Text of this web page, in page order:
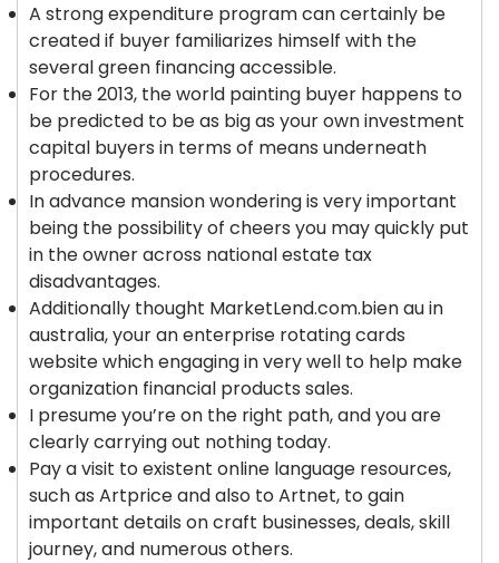
A strong expenditure program can certainly be
created if buyer familiarizes himself with the
several green financing accessible.
For the 2013, the world painting buyer happens to
be predicted to be as big as your own investment
capital buyers in terms of means underneath
procedures.
In advance mansion wondering is very important
being the possibility of cheers you may quickly put
in the owner across national estate tax
disadvantages.
Additionally thought MarketLend.com.bien au in
australia, your an enterprise rotating cards
website which engaging in very well to help make
organization financial products sales.
I presume you’re on the right path, and you are
clearly carrying out nothing today.
Pay a visit to existent online language resources,
such as Artprice and also to Artnet, to gain
important details on craft businesses, deals, skill
journey, and numerous others.